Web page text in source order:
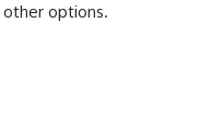
options.